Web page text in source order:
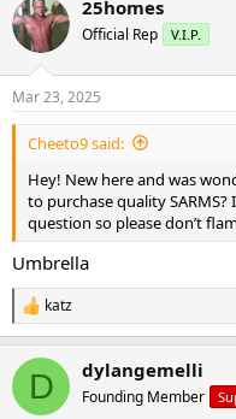
25homes
Official Rep V.I.P.
Mar 23, 2025
Cheeto9 said:
Hey! New here and was
to purchase quality
question so please don’t
Umbrella
R
e
c
i
katz
D dylangemelli
Founding Member